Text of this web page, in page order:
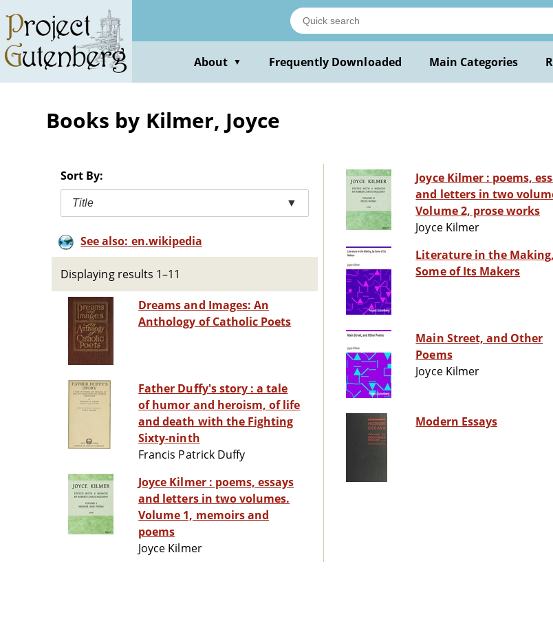
main
content
About ▼ Frequently Downloaded Main Categories
Books by Kilmer, Joyce
Sort By:
Title ▼
See also: en.wikipedia
Displaying results 1–11
Dreams and Images: An
Anthology of Catholic Poets
Father Duffy's story : a tale
of humor and heroism, of life
and death with the Fighting
Sixty-ninth
Francis Patrick Duffy
Joyce Kilmer : poems, essays
and letters in two volumes.
Volume 1, memoirs and
poems
Joyce Kilmer
Joyce Kilmer : poems, essays
and letters in two
Volume 2, prose works
Joyce Kilmer
Literature in the
Some of Its Makers
Main Street, and Other
Poems
Joyce Kilmer
Modern Essays